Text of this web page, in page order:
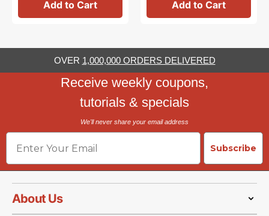
Add to Cart Add to Cart
OVER 1,000,000 ORDERS DELIVERED
Receive weekly coupons,
tutorials & specials
We'll never share your email address
Email
Subscribe
About Us